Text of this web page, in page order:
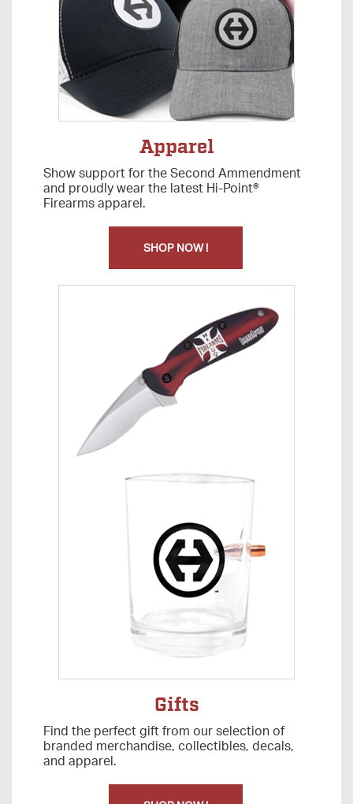
Apparel
Show support for the Second Ammendment
and proudly wear the latest Hi-Point®
Firearms apparel.
SHOP NOW !
Gifts
Find the perfect gift from our selection of
branded merchandise, collectibles, decals,
and apparel.